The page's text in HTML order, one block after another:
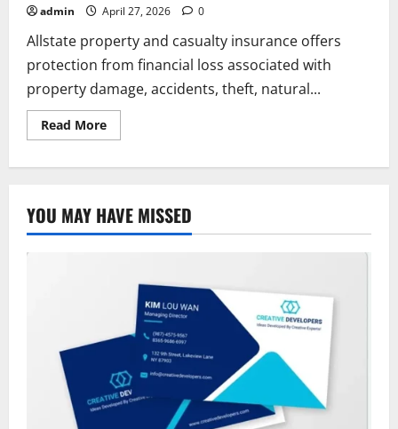
admin April 27, 2026 0
Allstate property and casualty insurance offers
protection from financial loss associated with
property damage, accidents, theft, natural...
Read MoreRead
more
Property
and
Casualty
YOU MAY HAVE MISSED